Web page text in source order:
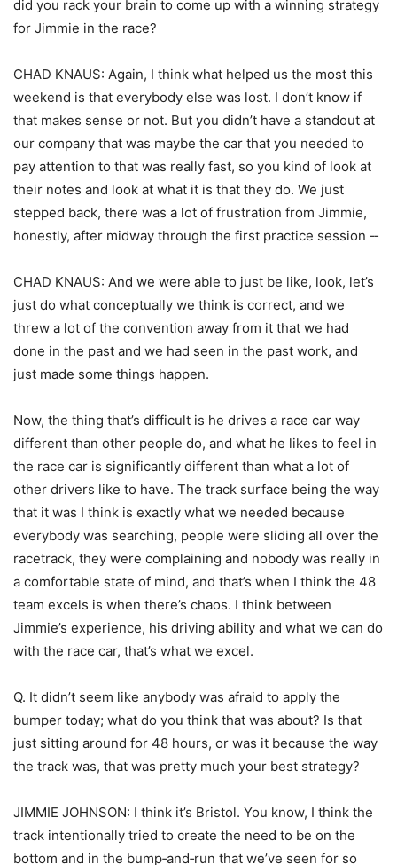
did you rack your brain to come up with a winning strategy
for Jimmie in the race?
CHAD KNAUS: Again, I think what helped us the most this
weekend is that everybody else was lost. I don’t know if
that makes sense or not. But you didn’t have a standout at
our company that was maybe the car that you needed to
pay attention to that was really fast, so you kind of look at
their notes and look at what it is that they do. We just
stepped back, there was a lot of frustration from Jimmie,
honestly, after midway through the first practice session ‑‑
CHAD KNAUS: And we were able to just be like, look, let’s
just do what conceptually we think is correct, and we
threw a lot of the convention away from it that we had
done in the past and we had seen in the past work, and
just made some things happen.
Now, the thing that’s difficult is he drives a race car way
different than other people do, and what he likes to feel in
the race car is significantly different than what a lot of
other drivers like to have. The track surface being the way
that it was I think is exactly what we needed because
everybody was searching, people were sliding all over the
racetrack, they were complaining and nobody was really in
a comfortable state of mind, and that’s when I think the 48
team excels is when there’s chaos. I think between
Jimmie’s experience, his driving ability and what we can do
with the race car, that’s what we excel.
Q. It didn’t seem like anybody was afraid to apply the
bumper today; what do you think that was about? Is that
just sitting around for 48 hours, or was it because the way
the track was, that was pretty much your best strategy?
JIMMIE JOHNSON: I think it’s Bristol. You know, I think the
track intentionally tried to create the need to be on the
bottom and in the bump‑and‑run that we’ve seen for so